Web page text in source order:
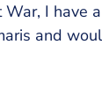
I have
and